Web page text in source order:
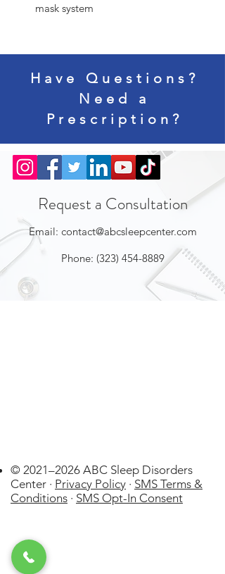
mask system
Have Questions?
Need a
Prescription?
Request a Consultation
Email: contact@abcsleepcenter.com
Phone: (323) 454-8889
© 2021–2026 ABC Sleep Disorders
Center · Privacy Policy · SMS Terms &
Conditions · SMS Opt-In Consent